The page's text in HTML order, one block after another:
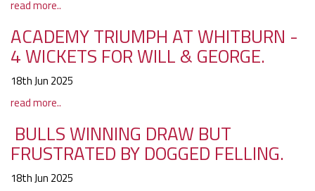
read more..
ACADEMY TRIUMPH AT WHITBURN -
4 WICKETS FOR WILL & GEORGE.
18th Jun 2025
read more..
BULLS WINNING DRAW BUT
FRUSTRATED BY DOGGED FELLING.
18th Jun 2025